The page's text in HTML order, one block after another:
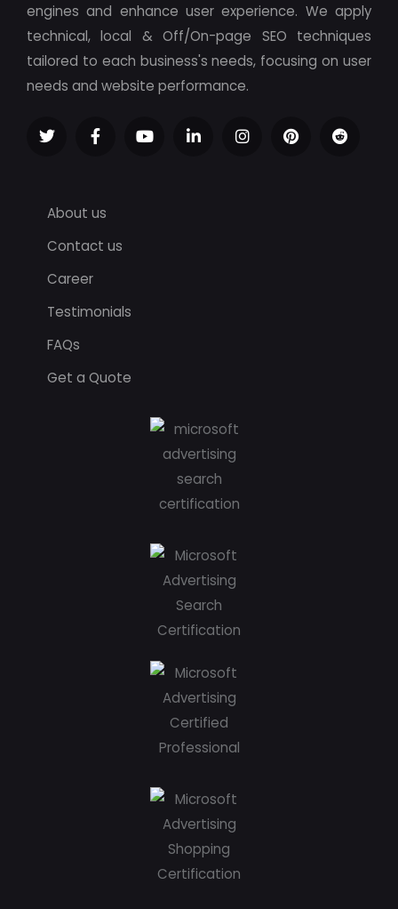
engines and enhance user experience. We apply
technical, local & Off/On-page SEO techniques
tailored to each business's needs, focusing on user
needs and website performance.
About us
Contact us
Career
Testimonials
FAQs
Get a Quote